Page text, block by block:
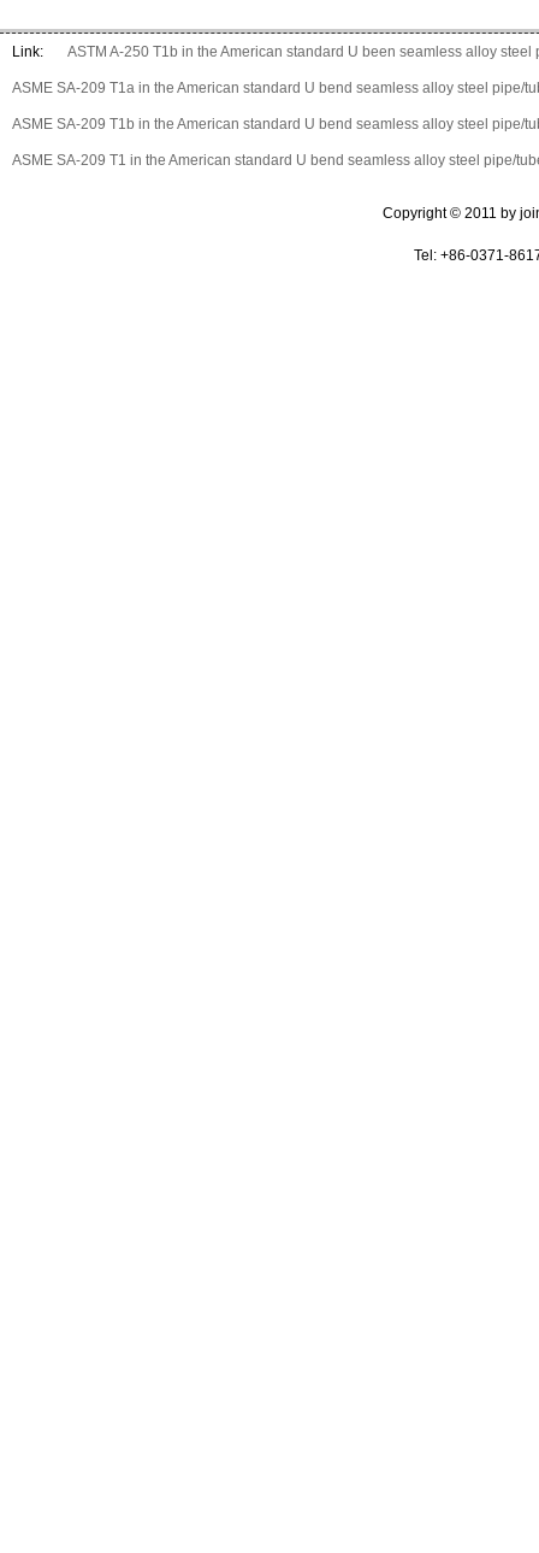
Link: ASTM A-250 T1b in the American standard U been seamless alloy steel
ASME SA-209 T1a in the American standard U bend seamless alloy steel pipe/
ASME SA-209 T1b in the American standard U bend seamless alloy steel pipe/
ASME SA-209 T1 in the American standard U bend seamless alloy steel pipe/
Copyright © 2011 by
Tel: +86-0371-